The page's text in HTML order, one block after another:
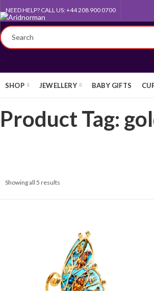
NEED HELP? CALL US: +44 208 900 0700
QUEEN'S AWARD FOR EXPORT
SHOP JEWELLERY BABY GIFTS
Product Tag:
Showing all 5 results